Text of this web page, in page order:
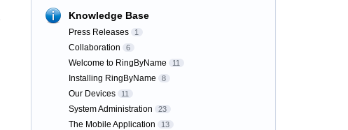
Knowledge Base
Press Releases 1
Collaboration 6
Welcome to RingByName 11
Installing RingByName 8
Our Devices 11
System Administration 23
The Mobile Application 13